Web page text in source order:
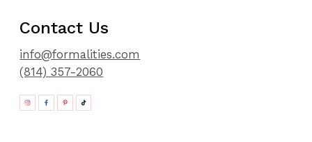
Contact Us
info@formalities.com
(814) 357-2060